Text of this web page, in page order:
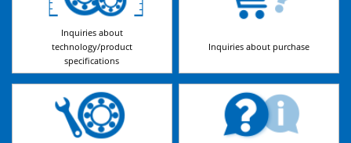
Inquiries about
technology/product
specifications
Inquiries about purchase